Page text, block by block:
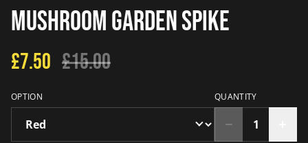
Mushroom Garden Spike
£7.50 £15.00
OPTION QUANTITY